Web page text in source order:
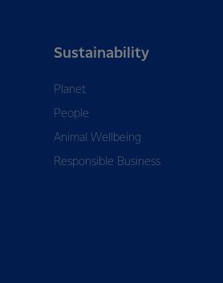
Sustainability
Planet
People
Animal Wellbeing
Responsible Business